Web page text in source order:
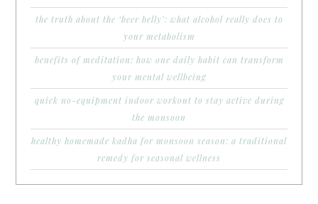
the truth about the ‘beer belly’: what alcohol really does to
your metabolism
benefits of meditation: how one daily habit can transform
your mental wellbeing
quick no-equipment indoor workout to stay active during
the monsoon
healthy homemade kadha for monsoon season: a traditional
remedy for seasonal wellness